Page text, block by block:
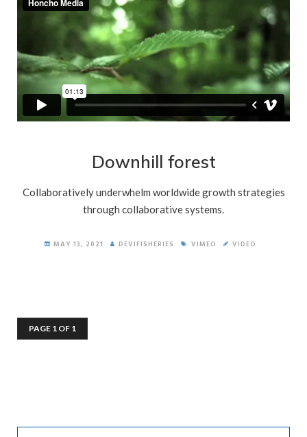
Downhill forest
Collaboratively underwhelm worldwide growth strategies
through collaborative systems.
MAY 13, 2021 DEVIFISHERIES VIMEO VIDEO
PAGE 1 OF 1